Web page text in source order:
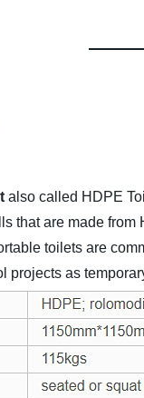
also called HDPE
that are made
toilets are
projects as